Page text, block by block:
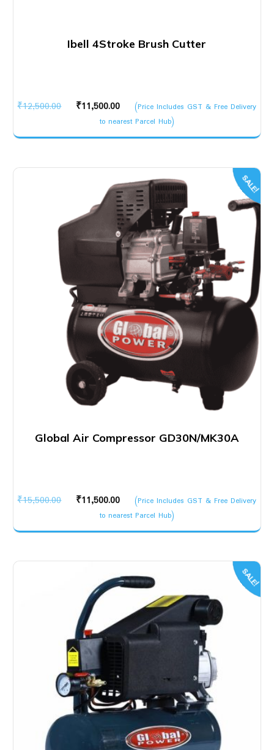
Ibell 4Stroke Brush Cutter
₹12,500.00
Original
was:
₹11,500.00
Current
price
is:
(Price Includes GST & Free Delivery
to nearest Parcel Hub)
SALE!
Global Air Compressor GD30N/MK30A
₹15,500.00
Original
was:
₹11,500.00
Current
price
is:
(Price Includes GST & Free Delivery
to nearest Parcel Hub)
SALE!